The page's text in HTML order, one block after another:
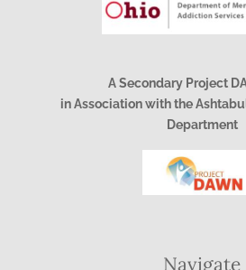
A Secondary Project
in Association with the
Department
Navigate